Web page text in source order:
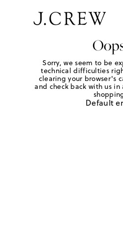
Sorry, we seem to be
technical difficulties
clearing your browser's
and check back with us
Default